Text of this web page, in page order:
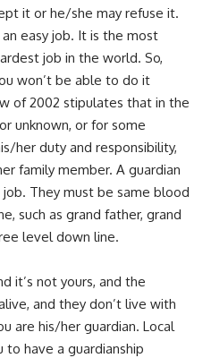
it or he/she may refuse it.
easy job. It is the most
job in the world. So,
won’t be able to do it
of 2002 stipulates that in the
unknown, or for some
her duty and responsibility,
family member. A guardian
They must be same blood
such as grand father, grand
level down line.
it’s not yours, and the
and they don’t live with
are his/her guardian. Local
have a guardianship